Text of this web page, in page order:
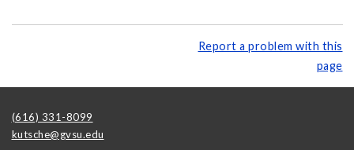
Report a problem with this
page
(616) 331-8099
kutsche@gvsu.edu